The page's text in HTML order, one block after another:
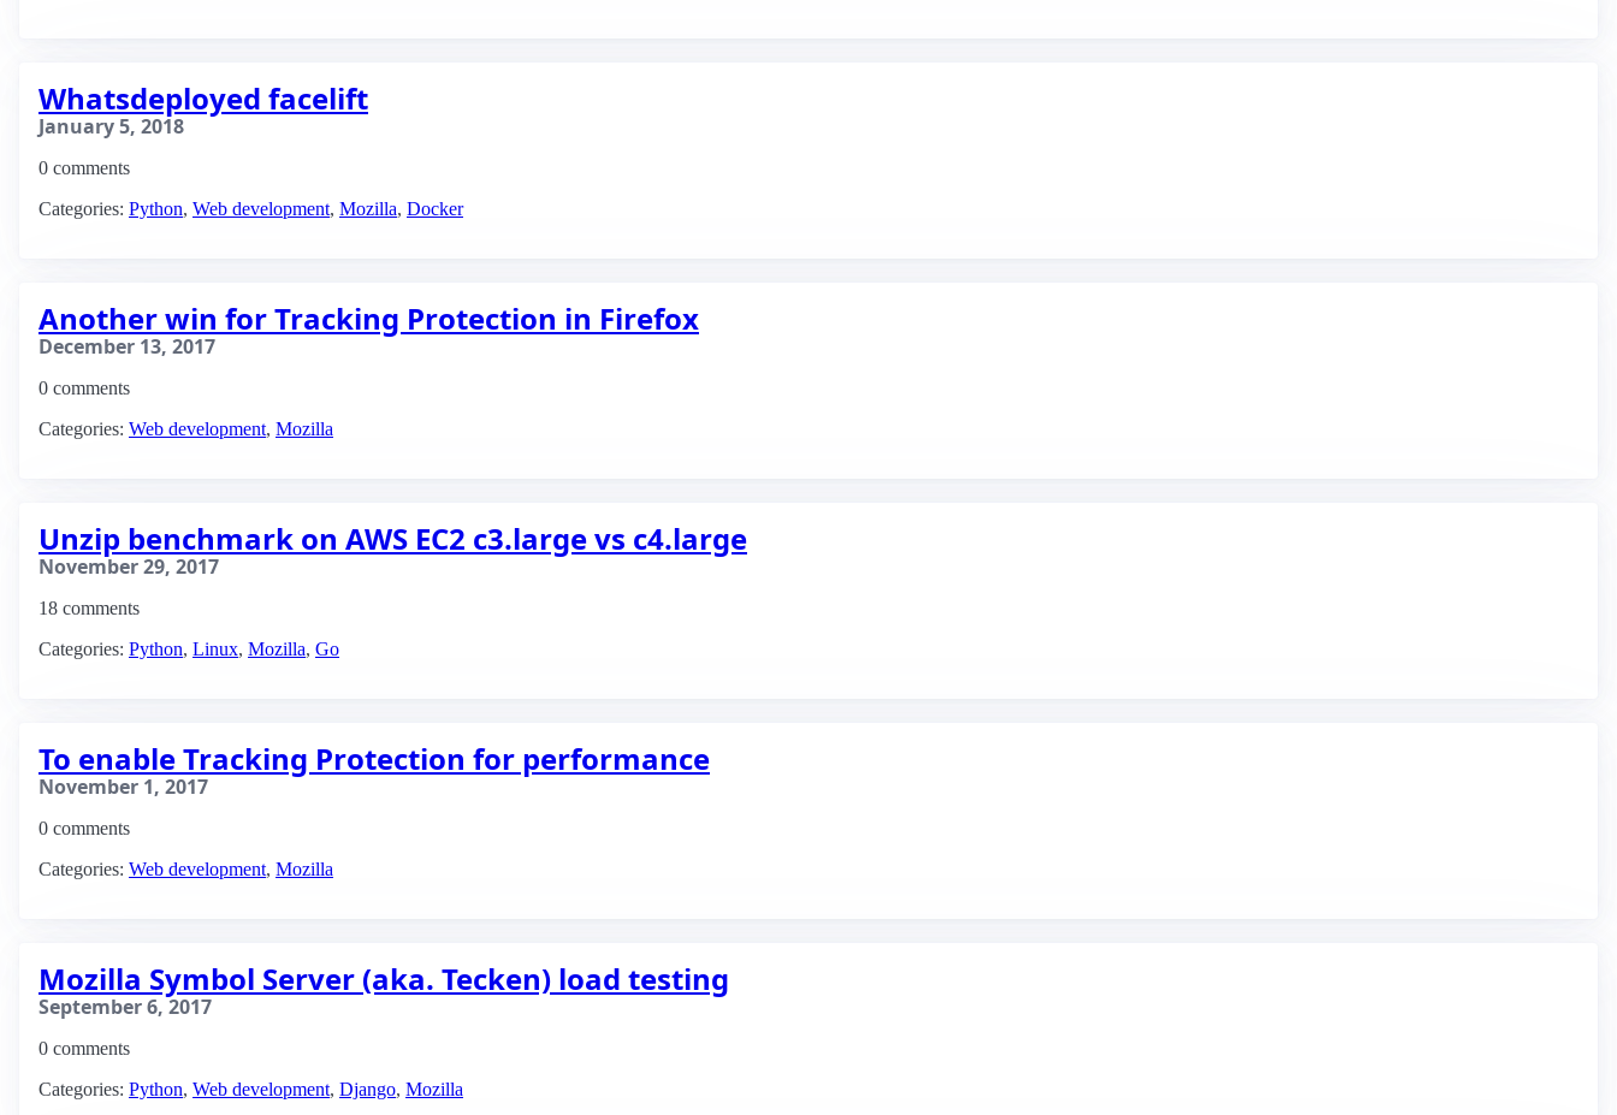
Whatsdeployed facelift
January 5, 2018
0 comments
Categories: Python, Web development, Mozilla, Docker
Another win for Tracking Protection in Firefox
December 13, 2017
0 comments
Categories: Web development, Mozilla
Unzip benchmark on AWS EC2 c3.large vs c4.large
November 29, 2017
18 comments
Categories: Python, Linux, Mozilla, Go
To enable Tracking Protection for performance
November 1, 2017
0 comments
Categories: Web development, Mozilla
Mozilla Symbol Server (aka. Tecken) load testing
September 6, 2017
0 comments
Categories: Python, Web development, Django, Mozilla